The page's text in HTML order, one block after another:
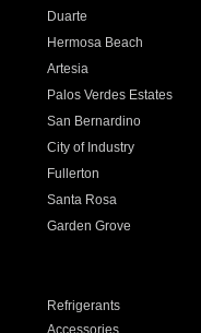
Duarte
Hermosa Beach
Artesia
Palos Verdes Estates
San Bernardino
City of Industry
Fullerton
Santa Rosa
Garden Grove
Refrigerants